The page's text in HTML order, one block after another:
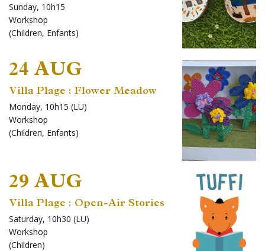
Sunday, 10h15
Workshop
(Children, Enfants)
24 AUG
Villa Plage : Flower Meadow
Monday, 10h15 (LU)
Workshop
(Children, Enfants)
29 AUG
Villa Plage : Open-Air Stories
Saturday, 10h30 (LU)
Workshop
(Children)